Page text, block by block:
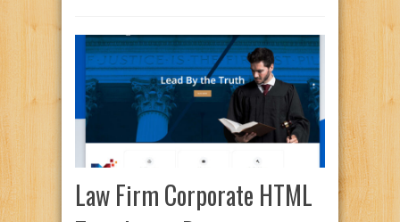
Law Firm Corporate HTML